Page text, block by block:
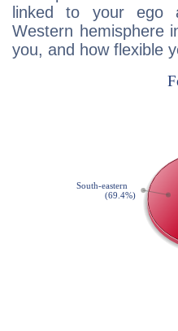
linked to your ego
Western hemisphere
you, and how flexible